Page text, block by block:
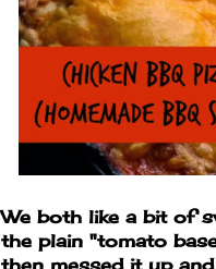
We both like a bit of
the plain "tomato
then messed it up